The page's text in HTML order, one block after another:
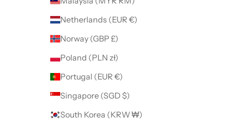
Netherlands (EUR €)
Norway (GBP £)
Poland (PLN zł)
Portugal (EUR €)
Singapore (SGD $)
South Korea (KRW ₩)